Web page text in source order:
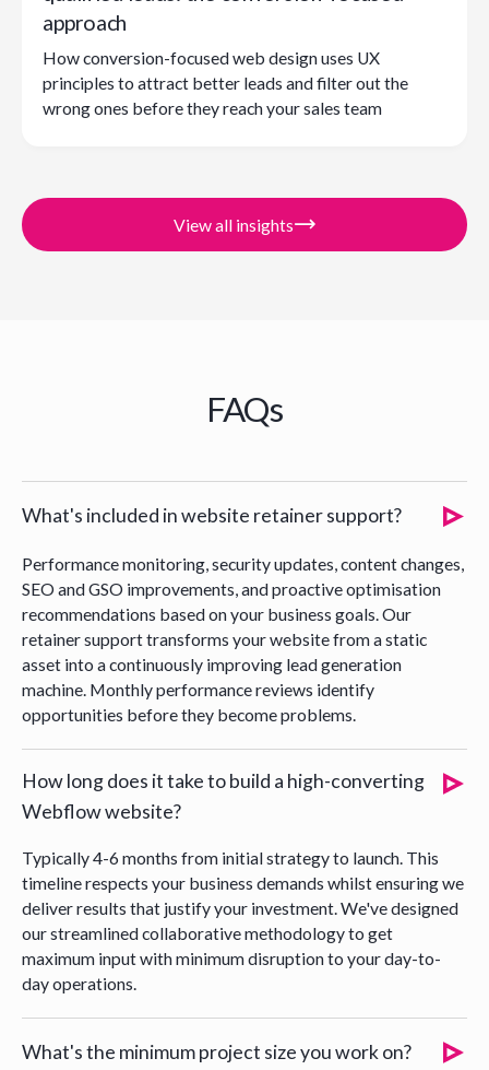
approach
How conversion-focused web design uses UX
principles to attract better leads and filter out the
wrong ones before they reach your sales team
View all insights
FAQs
What's included in website retainer support?
Performance monitoring, security updates, content changes,
SEO and GSO improvements, and proactive optimisation
recommendations based on your business goals. Our
retainer support transforms your website from a static
asset into a continuously improving lead generation
machine. Monthly performance reviews identify
opportunities before they become problems.
How long does it take to build a high-converting
Webflow website?
Typically 4-6 months from initial strategy to launch. This
timeline respects your business demands whilst ensuring we
deliver results that justify your investment. We've designed
our streamlined collaborative methodology to get
maximum input with minimum disruption to your day-to-
day operations.
What's the minimum project size you work on?